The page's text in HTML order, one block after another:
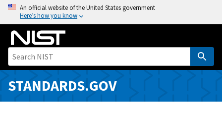
o
i
An official website of the United States government
Here’s how you know
STANDARDS.GOV